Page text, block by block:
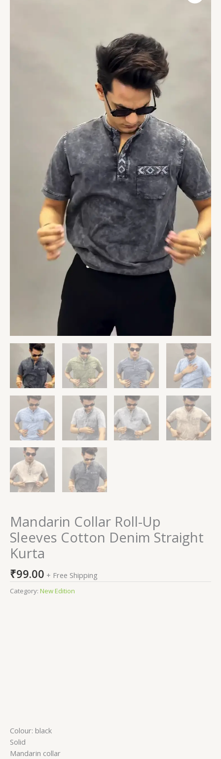
Mandarin Collar Roll-Up
Sleeves Cotton Denim Straight
Kurta
₹99.00 + Free Shipping
Category: New Edition
Colour: black
Solid
Mandarin collar